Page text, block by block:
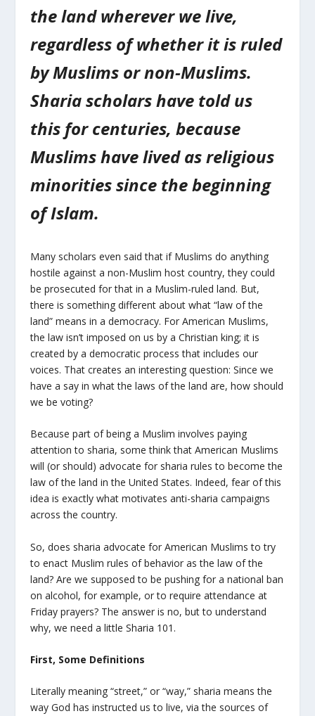
the land wherever we live,
regardless of whether it is ruled
by Muslims or non-Muslims.
Sharia scholars have told us
this for centuries, because
Muslims have lived as religious
minorities since the beginning
of Islam.
Many scholars even said that if Muslims do anything
hostile against a non-Muslim host country, they could
be prosecuted for that in a Muslim-ruled land. But,
there is something different about what “law of the
land” means in a democracy. For American Muslims,
the law isn’t imposed on us by a Christian king; it is
created by a democratic process that includes our
voices. That creates an interesting question: Since we
have a say in what the laws of the land are, how should
we be voting?
Because part of being a Muslim involves paying
attention to sharia, some think that American Muslims
will (or should) advocate for sharia rules to become the
law of the land in the United States. Indeed, fear of this
idea is exactly what motivates anti-sharia campaigns
across the country.
So, does sharia advocate for American Muslims to try
to enact Muslim rules of behavior as the law of the
land? Are we supposed to be pushing for a national ban
on alcohol, for example, or to require attendance at
Friday prayers? The answer is no, but to understand
why, we need a little Sharia 101.
First, Some Definitions
Literally meaning “street,” or “way,” sharia means the
way God has instructed us to live, via the sources of